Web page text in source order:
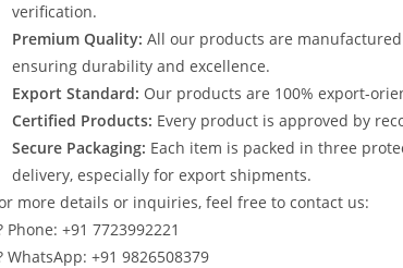
verification.
Premium Quality: All our products are
ensuring durability and excellence.
Export Standard: Our products are 100% export-
Certified Products: Every product is approved by
Secure Packaging: Each item is packed in three
delivery, especially for export shipments.
more details or inquiries, feel free to contact us:
Phone: +91 7723992221
WhatsApp: +91 9826508379